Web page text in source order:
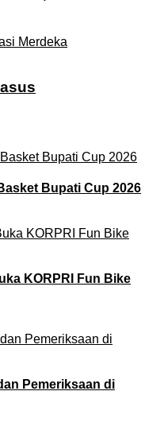
Bupati Cup 2026
KORPRI Fun Bike
Pemeriksaan di